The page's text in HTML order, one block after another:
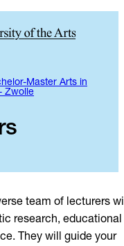
Master Arts in
Zwolle
team of lecturers
research, educational
They will guide your